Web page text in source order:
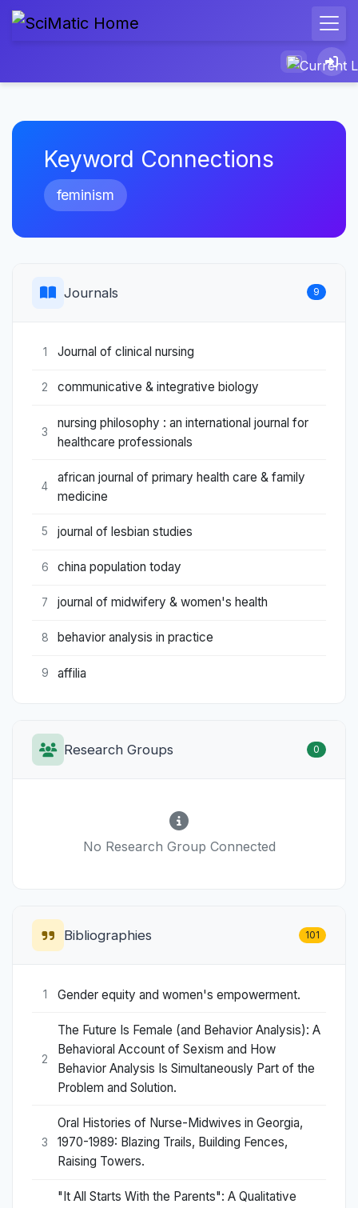
Keyword Connections
feminism
Journals 9
1 Journal of clinical nursing
2 communicative & integrative biology
3
nursing philosophy : an international journal for
healthcare professionals
4
african journal of primary health care & family
medicine
5 journal of lesbian studies
6 china population today
7 journal of midwifery & women's health
8 behavior analysis in practice
9 affilia
Research Groups 0
No Research Group Connected
Bibliographies 101
1 Gender equity and women's empowerment.
2
The Future Is Female (and Behavior Analysis): A
Behavioral Account of Sexism and How
Behavior Analysis Is Simultaneously Part of the
Problem and Solution.
3
Oral Histories of Nurse-Midwives in Georgia,
1970-1989: Blazing Trails, Building Fences,
Raising Towers.
"It All Starts With the Parents": A Qualitative